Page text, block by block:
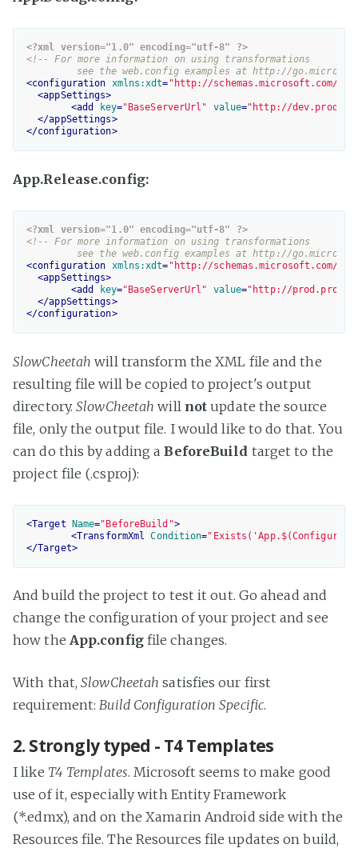
<?xml version="1.0" encoding="utf-8" ?>
<!-- For more information on using transformations
see the web.config examples at http://
<configuration xmlns:xdt= "http://schemas.microsoft.com/
<appSettings>
<add key="BaseServerUrl" value="http://
</appSettings>
</configuration>
App.Release.config:
<?xml version="1.0" encoding="utf-8" ?>
<!-- For more information on using transformations
see the web.config examples at http://
<configuration xmlns:xdt= "http://schemas.microsoft.com/
<appSettings>
<add key="BaseServerUrl" value="http://
</appSettings>
</configuration>
SlowCheetah will transform the XML file and the
resulting file will be copied to project's output
directory.SlowCheetah will not update the source
file, only the output file. I would like to do that. You
can do this by adding aBeforeBuild target to the
project file (.csproj):
<Target Name="BeforeBuild">
<TransformXml Condition=
</Target>
And build the project to test it out. Go ahead and
change the configuration of your project and see
how the App.configfile changes.
With that,SlowCheetah satisfies our first
requirement:Build Configuration Specific.
2. Strongly typed - T4 Templates
I like T4 Templates. Microsoft seems to make good
use of it, especially with Entity Framework
(*.edmx), and on the Xamarin Android side with the
Resources file. The Resources file updates on build,